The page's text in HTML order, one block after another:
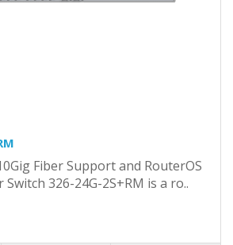
Fiber Support and RouterOS
326-24G-2S+RM is a ro..